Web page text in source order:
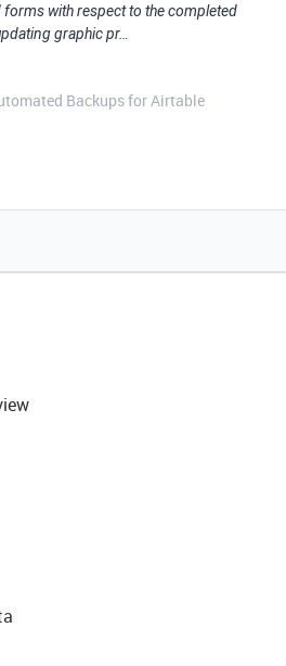
with respect to the completed
graphic pr…
Backups for Airtable